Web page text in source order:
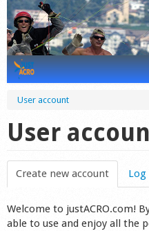
Forum
Startplaces
User account
User
Create new account (active
Log
Welcome to justACRO.com!
able to use and enjoy all the